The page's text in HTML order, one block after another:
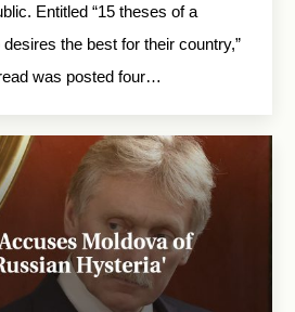
Entitled “15 theses of a
the best for their country,”
was posted four…